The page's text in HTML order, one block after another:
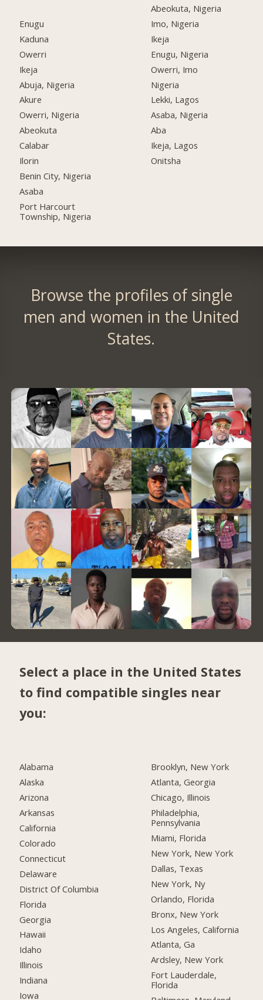
Enugu
Kaduna
Owerri
Ikeja
Abuja, Nigeria
Akure
Owerri, Nigeria
Abeokuta
Calabar
Ilorin
Benin City, Nigeria
Asaba
Port Harcourt
Township, Nigeria
Abeokuta, Nigeria
Imo, Nigeria
Ikeja
Enugu, Nigeria
Owerri, Imo
Nigeria
Lekki, Lagos
Asaba, Nigeria
Aba
Ikeja, Lagos
Onitsha
Browse the profiles of single
men and women in the United
States.
Select a place in the United States
to find compatible singles near
you:
Alabama
Alaska
Arizona
Arkansas
California
Colorado
Connecticut
Delaware
District Of Columbia
Florida
Georgia
Hawaii
Idaho
Illinois
Indiana
Iowa
Brooklyn, New York
Atlanta, Georgia
Chicago, Illinois
Philadelphia,
Pennsylvania
Miami, Florida
New York, New York
Dallas, Texas
New York, Ny
Orlando, Florida
Bronx, New York
Los Angeles, California
Atlanta, Ga
Ardsley, New York
Fort Lauderdale,
Florida